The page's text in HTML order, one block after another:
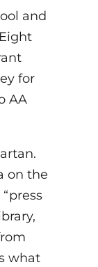
and
for
AA
on the
what